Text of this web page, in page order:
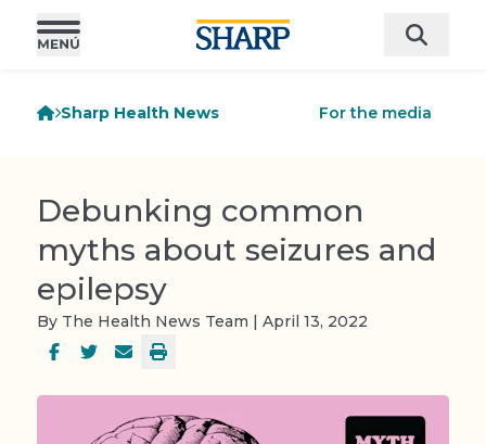
Sharp Health News For the media
Debunking common
myths about seizures and
epilepsy
By The Health News Team | April 13, 2022